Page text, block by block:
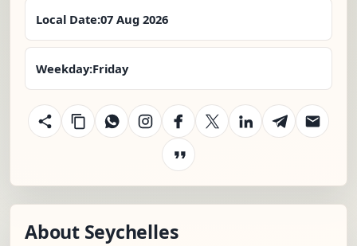
Local Date:07 Aug 2026
Weekday:Friday
About Seychelles